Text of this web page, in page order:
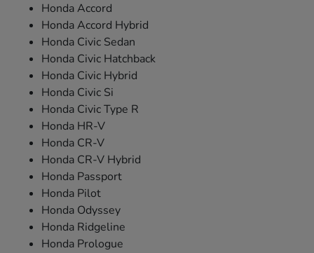
Honda Accord
Honda Accord Hybrid
Honda Civic Sedan
Honda Civic Hatchback
Honda Civic Hybrid
Honda Civic Si
Honda Civic Type R
Honda HR-V
Honda CR-V
Honda CR-V Hybrid
Honda Passport
Honda Pilot
Honda Odyssey
Honda Ridgeline
Honda Prologue